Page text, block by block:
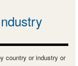
country or industry or